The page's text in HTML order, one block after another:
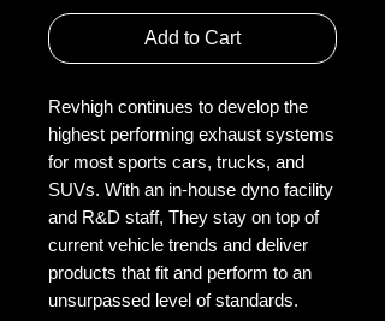
Add to Cart
Revhigh continues to develop the
highest performing exhaust systems
for most sports cars, trucks, and
SUVs. With an in-house dyno facility
and R&D staff, They stay on top of
current vehicle trends and deliver
products that fit and perform to an
unsurpassed level of standards.